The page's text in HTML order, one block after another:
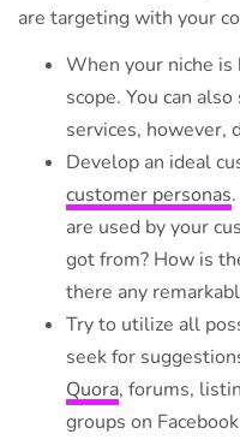
are targeting with your
When your niche is
scope. You can
services, however,
Develop an ideal
customer personas
are used by your
got from? How is
there any
Try to utilize all
seek for
Quora, forums,
groups on